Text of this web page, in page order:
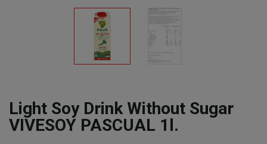
Light Soy Drink Without Sugar
VIVESOY PASCUAL 1l.